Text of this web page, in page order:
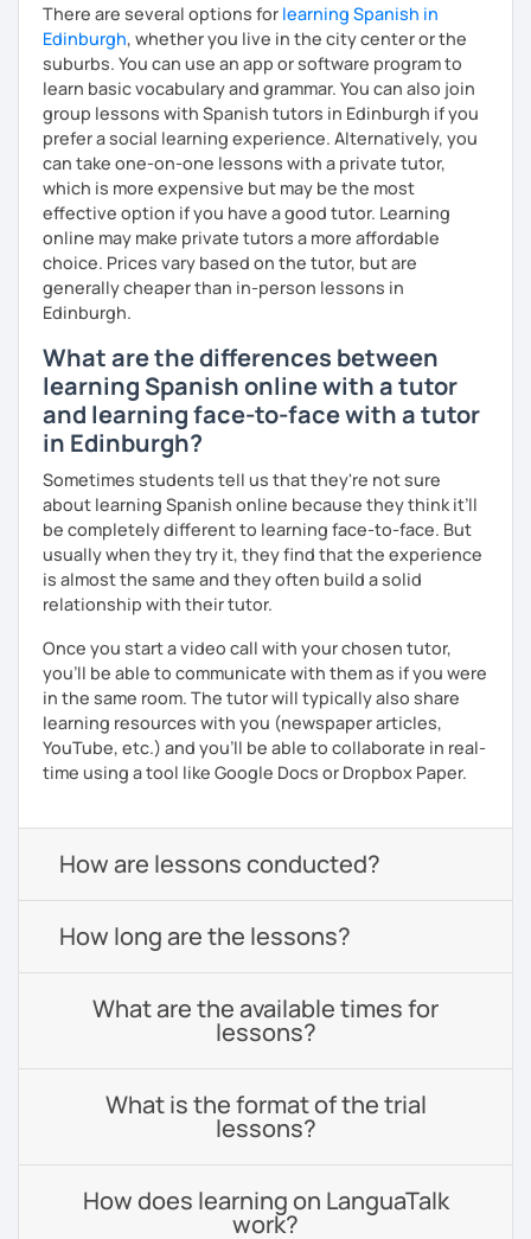
There are several options for learning Spanish in
Edinburgh, whether you live in the city center or the
suburbs. You can use an app or software program to
learn basic vocabulary and grammar. You can also join
group lessons with Spanish tutors in Edinburgh if you
prefer a social learning experience. Alternatively, you
can take one-on-one lessons with a private tutor,
which is more expensive but may be the most
effective option if you have a good tutor. Learning
online may make private tutors a more affordable
choice. Prices vary based on the tutor, but are
generally cheaper than in-person lessons in
Edinburgh.
What are the differences between
learning Spanish online with a tutor
and learning face-to-face with a tutor
in Edinburgh?
Sometimes students tell us that they're not sure
about learning Spanish online because they think it’ll
be completely different to learning face-to-face. But
usually when they try it, they find that the experience
is almost the same and they often build a solid
relationship with their tutor.
Once you start a video call with your chosen tutor,
you’ll be able to communicate with them as if you were
in the same room. The tutor will typically also share
learning resources with you (newspaper articles,
YouTube, etc.) and you’ll be able to collaborate in real-
time using a tool like Google Docs or Dropbox Paper.
How are lessons conducted?
How long are the lessons?
What are the available times for
lessons?
What is the format of the trial
lessons?
How does learning on LanguaTalk
work?